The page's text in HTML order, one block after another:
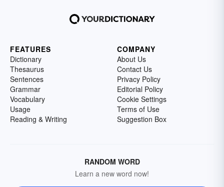
FEATURES
Dictionary
Thesaurus
Sentences
Grammar
Vocabulary
Usage
Reading & Writing
COMPANY
About Us
Contact Us
Privacy Policy
Editorial Policy
Cookie Settings
Terms of Use
Suggestion Box
RANDOM WORD
Learn a new word now!